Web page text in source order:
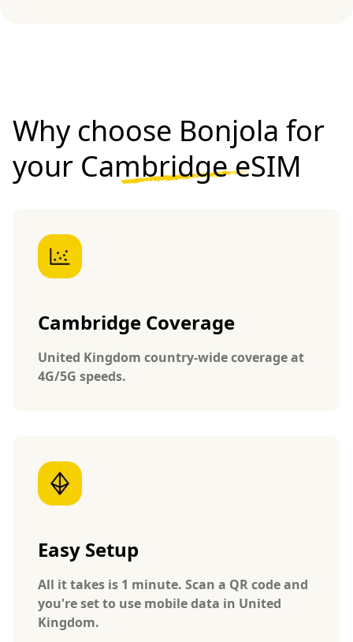
Why choose Bonjola for
your Cambridge eSIM
Cambridge Coverage
United Kingdom country-wide coverage at
4G/5G speeds.
Easy Setup
All it takes is 1 minute. Scan a QR code and
you're set to use mobile data in United
Kingdom.